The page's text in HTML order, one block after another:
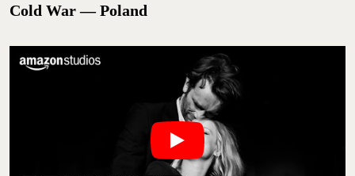
Cold War — Poland